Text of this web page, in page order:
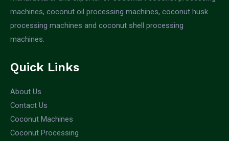
machines, coconut oil processing machines, coconut husk
processing machines and coconut shell processing
machines.
Quick Links
About Us
Contact Us
Coconut Machines
Coconut Processing